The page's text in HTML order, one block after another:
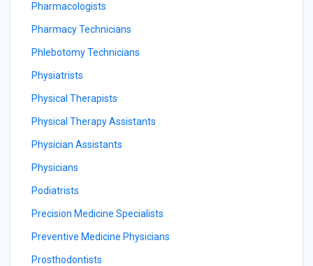
Pharmacologists
Pharmacy Technicians
Phlebotomy Technicians
Physiatrists
Physical Therapists
Physical Therapy Assistants
Physician Assistants
Physicians
Podiatrists
Precision Medicine Specialists
Preventive Medicine Physicians
Prosthodontists